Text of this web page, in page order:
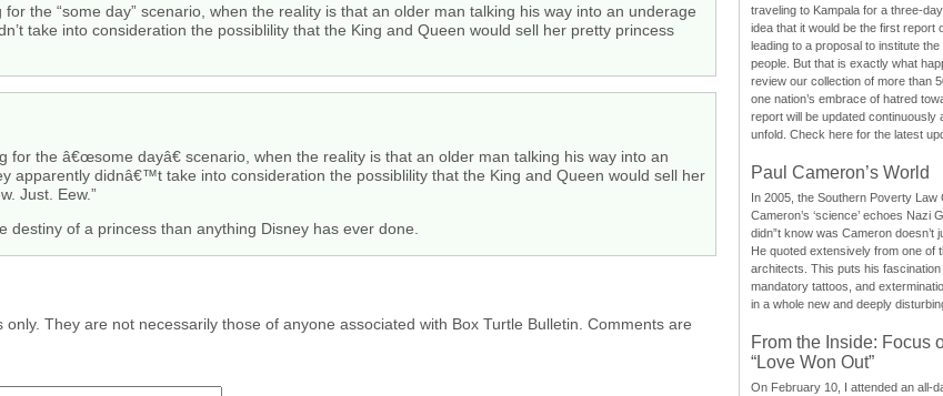
the “some day” scenario, when the reality is that an older man talking his way into an underage
take into consideration the possiblility that the King and Queen would sell her pretty princess
for the â€œsome dayâ€ scenario, when the reality is that an older man talking his way into an
apparently didnâ€™t take into consideration the possiblility that the King and Queen would sell her
Just. Eew.”
destiny of a princess than anything Disney has ever done.
They are not necessarily those of anyone associated with Box Turtle Bulletin. Comments are
traveling to Kampala for a three-
idea that it would be the first report
leading to a proposal to institute
people. But that is exactly what
review our collection of more than
one nation’s embrace of hatred
report will be updated continuously
unfold. Check here for the latest
Paul Cameron’s World
In 2005, the Southern Poverty Law
Cameron’s ‘science’ echoes Nazi
didn”t know was Cameron doesn’t
He quoted extensively from one of
architects. This puts his
mandatory tattoos, and
in a whole new and deeply
From the Inside: Focus
“Love Won Out”
On February 10, I attended an all-